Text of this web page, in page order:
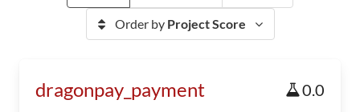
Order by Project Score
dragonpay_payment 0.0